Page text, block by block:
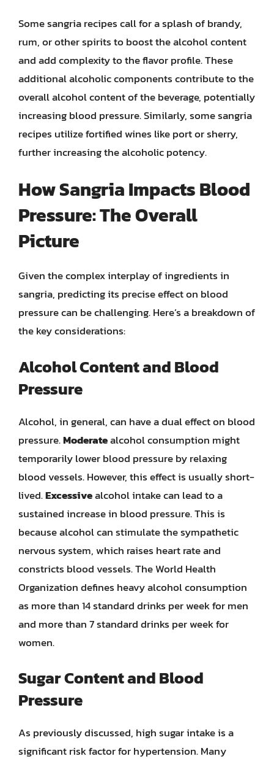
Some sangria recipes call for a splash of brandy,
rum, or other spirits to boost the alcohol content
and add complexity to the flavor profile. These
additional alcoholic components contribute to the
overall alcohol content of the beverage, potentially
increasing blood pressure. Similarly, some sangria
recipes utilize fortified wines like port or sherry,
further increasing the alcoholic potency.
How Sangria Impacts Blood
Pressure: The Overall
Picture
Given the complex interplay of ingredients in
sangria, predicting its precise effect on blood
pressure can be challenging. Here’s a breakdown of
the key considerations:
Alcohol Content and Blood
Pressure
Alcohol, in general, can have a dual effect on blood
pressure.Moderatealcohol consumption might
temporarily lower blood pressure by relaxing
blood vessels. However, this effect is usually short-
lived.Excessivealcohol intake can lead to a
sustained increase in blood pressure. This is
because alcohol can stimulate the sympathetic
nervous system, which raises heart rate and
constricts blood vessels. The World Health
Organization defines heavy alcohol consumption
as more than 14 standard drinks per week for men
and more than 7 standard drinks per week for
women.
Sugar Content and Blood
Pressure
As previously discussed, high sugar intake is a
significant risk factor for hypertension. Many